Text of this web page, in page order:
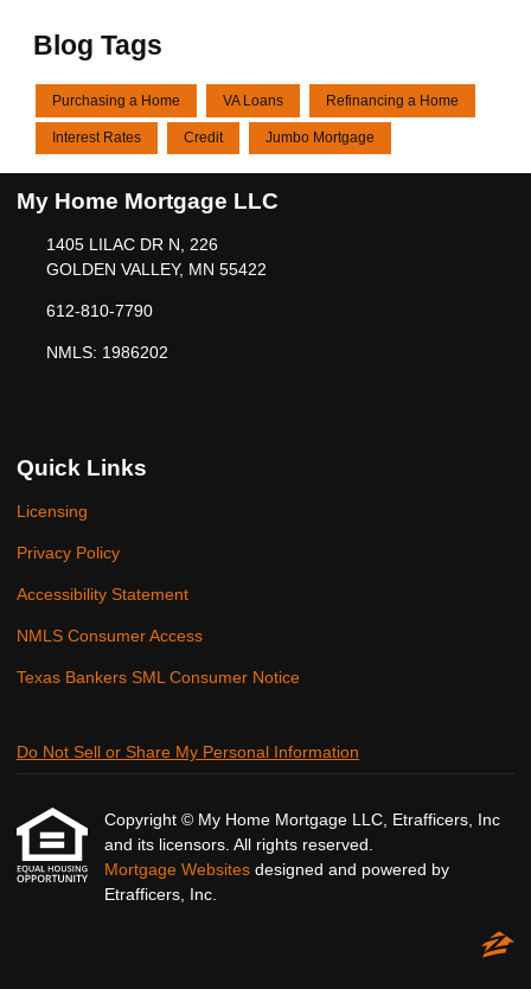
Blog Tags
Purchasing a Home VA Loans Refinancing a Home
Interest Rates Credit Jumbo Mortgage
My Home Mortgage LLC
1405 LILAC DR N, 226
GOLDEN VALLEY, MN 55422
612-810-7790
NMLS: 1986202
Quick Links
Licensing
Privacy Policy
Accessibility Statement
NMLS Consumer Access
Texas Bankers SML Consumer Notice
Do Not Sell or Share My Personal Information
Copyright © My Home Mortgage LLC, Etrafficers, Inc
and its licensors. All rights reserved.
Mortgage Websites designed and powered by
Etrafficers, Inc.